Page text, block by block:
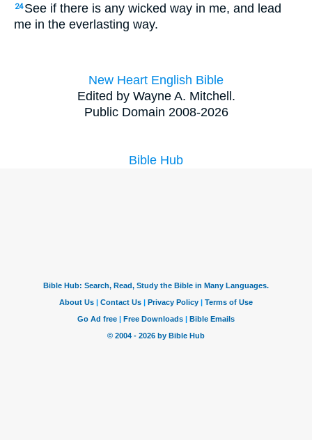
24 See if there is any wicked way in me, and lead
me in the everlasting way.
New Heart English Bible
Edited by Wayne A. Mitchell.
Public Domain 2008-2026
Bible Hub